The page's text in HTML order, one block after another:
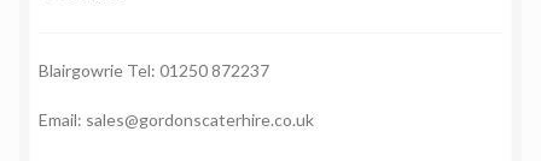
Blairgowrie Tel: 01250 872237
Email: sales@gordonscaterhire.co.uk